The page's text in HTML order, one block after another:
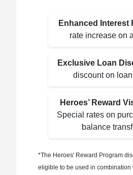
Enhanced Interest
rate increase on
Exclusive Loan
discount on
Heroes’ Reward
Special rates on
balance
*The Heroes' Reward Program
eligible to be used in combination